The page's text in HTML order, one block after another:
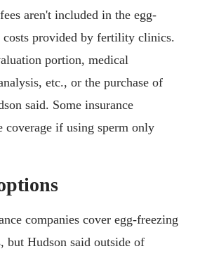
aren't included in the egg-
costs provided by fertility clinics.
portion, medical
etc., or the purchase of
said. Some insurance
coverage if using sperm only
companies cover egg-freezing
but Hudson said outside of